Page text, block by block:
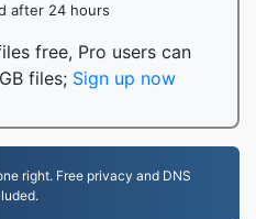
after 24 hours
free, Pro users can
files; Sign up now
right. Free privacy and DNS